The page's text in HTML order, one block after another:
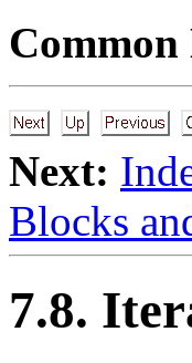
Next:
Blocks
7.8.